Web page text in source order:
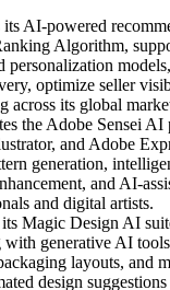
its AI-powered
Algorithm,
personalization
optimize seller
across its global
the Adobe Sensei AI
and Adobe
generation,
and AI-
and digital artists.
Magic Design AI
with generative AI
layouts, and
design